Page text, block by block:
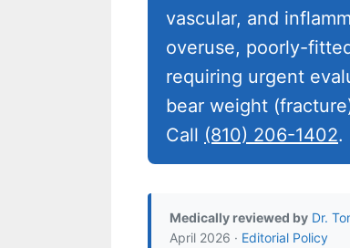
vascular, and
overuse, poorly-
requiring urgent
bear weight
Call (810) 206-1402.
Medically reviewed by Dr.
April 2026 · Editorial Policy